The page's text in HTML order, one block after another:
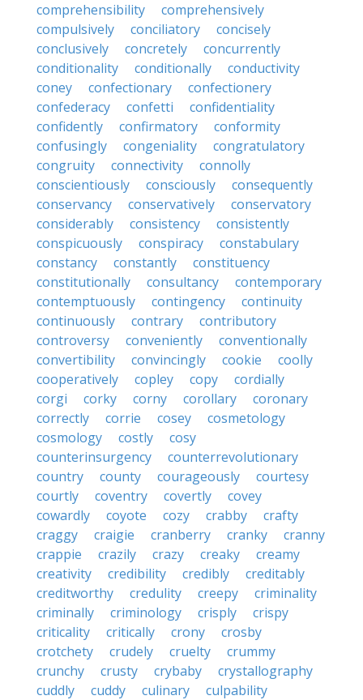
comprehensibility
comprehensively
compulsively
conciliatory
concisely
conclusively
concretely
concurrently
conditionality
conditionally
conductivity
coney
confectionary
confectionery
confederacy
confetti
confidentiality
confidently
confirmatory
conformity
confusingly
congeniality
congratulatory
congruity
connectivity
connolly
conscientiously
consciously
consequently
conservancy
conservatively
conservatory
considerably
consistency
consistently
conspicuously
conspiracy
constabulary
constancy
constantly
constituency
constitutionally
consultancy
contemporary
contemptuously
contingency
continuity
continuously
contrary
contributory
controversy
conveniently
conventionally
convertibility
convincingly cookie
coolly
cooperatively
copley copy
cordially
corgi
corky corny corollary
coronary
correctly
corrie cosey
cosmetology
cosmology
costly
cosy
counterinsurgency
counterrevolutionary
country
county courageously
courtesy
courtly
coventry covertly
covey
cowardly
coyote cozy crabby
crafty
craggy
craigie cranberry cranky
cranny
crappie
crazily crazy creaky
creamy
creativity
credibility credibly
creditably
creditworthy
credulity creepy
criminality
criminally
criminology crisply
crispy
criticality
critically crony
crosby
crotchety
crudely cruelty
crummy
crunchy
crusty crybaby
crystallography
cuddly
cuddy culinary
culpability